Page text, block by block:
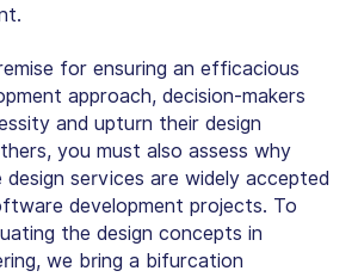
for ensuring an efficacious
approach, decision-makers
and upturn their design
you must also assess why
services are widely accepted
development projects. To
the design concepts in
we bring a bifurcation